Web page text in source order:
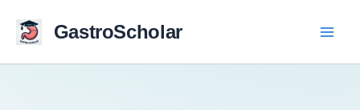
content
GastroScholar